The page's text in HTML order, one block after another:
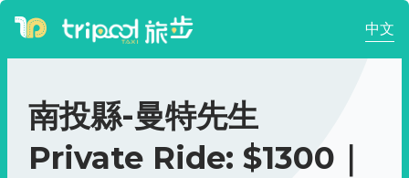
中文
南投縣-曼特先生
Private Ride: $1300｜